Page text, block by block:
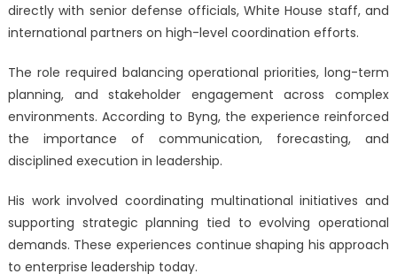
directly with senior defense officials, White House staff, and
international partners on high-level coordination efforts.
The role required balancing operational priorities, long-term
planning, and stakeholder engagement across complex
environments. According to Byng, the experience reinforced
the importance of communication, forecasting, and
disciplined execution in leadership.
His work involved coordinating multinational initiatives and
supporting strategic planning tied to evolving operational
demands. These experiences continue shaping his approach
to enterprise leadership today.